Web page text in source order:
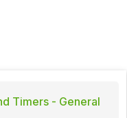
Timers - General